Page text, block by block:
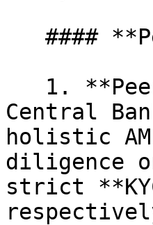
Central
holistic
diligence
strict